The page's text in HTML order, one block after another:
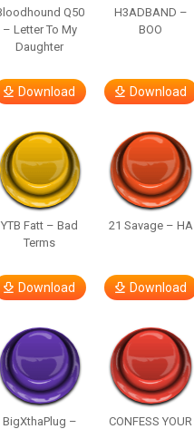
Q50
– Letter To My
Daughter
Download
H3ADBAND –
BOO
Download
YTB Fatt – Bad
Terms
Download
21 Savage – HA
Download
BigXthaPlug –
CONFESS YOUR